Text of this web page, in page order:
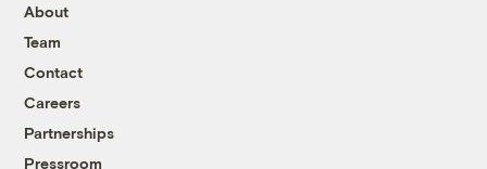
About
Team
Contact
Careers
Partnerships
Pressroom